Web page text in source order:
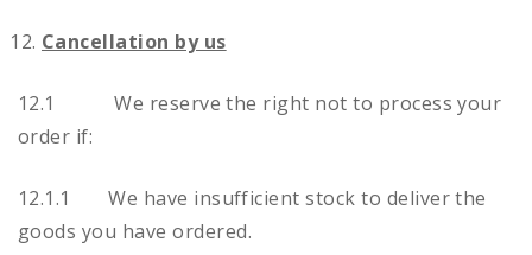
Cancellation by us
12.1 We reserve the right not to process your
order if:
12.1.1 We have insufficient stock to deliver the
goods you have ordered.